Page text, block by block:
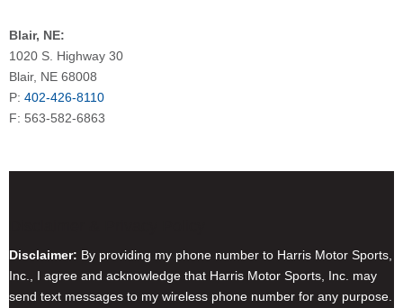
Blair, NE:
1020 S. Highway 30
Blair, NE 68008
P: 402-426-8110
F: 563-582-6863
Disclaimer: By providing my phone number to Harris Motor Sports,
Inc., I agree and acknowledge that Harris Motor Sports, Inc. may
send text messages to my wireless phone number for any purpose.